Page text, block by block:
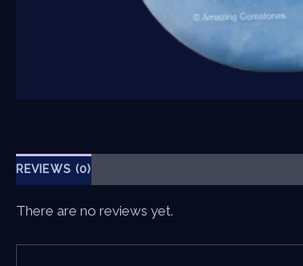
REVIEWS (0)
There are no reviews yet.